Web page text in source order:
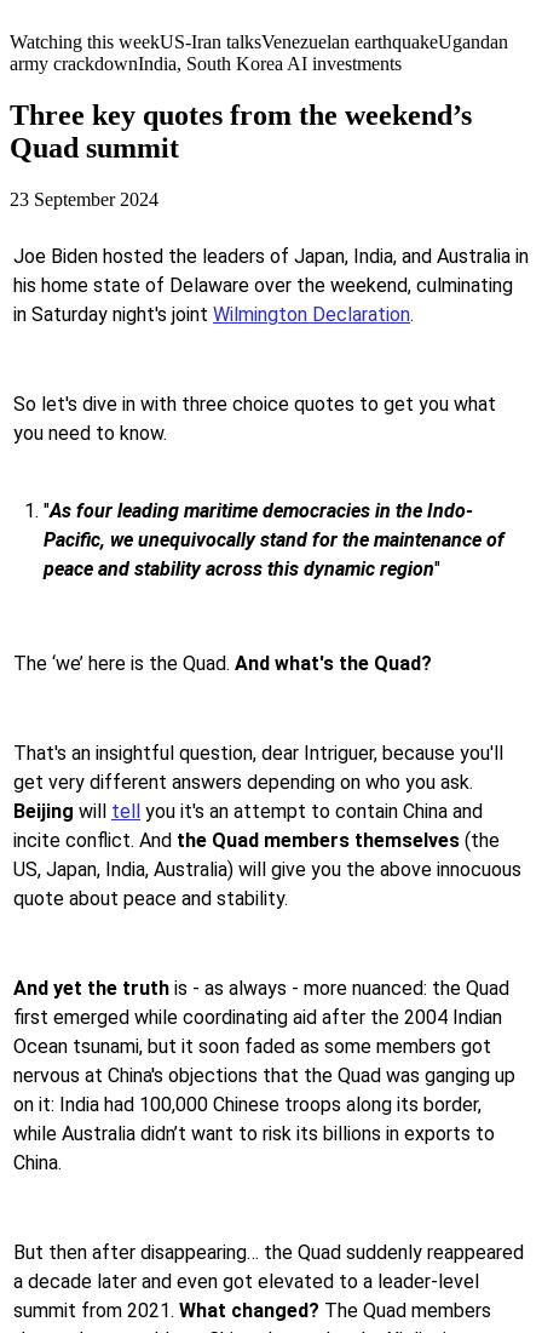
Watching this weekUS-Iran talksVenezuelan earthquakeUgandan
army crackdownIndia, South Korea AI investments
Three key quotes from the weekend’s
Quad summit
23 September 2024
Joe Biden hosted the leaders of Japan, India, and Australia in
his home state of Delaware over the weekend, culminating
in Saturday night's joint Wilmington Declaration.
So let's dive in with three choice quotes to get you what
you need to know.
"As four leading maritime democracies in the Indo-
Pacific, we unequivocally stand for the maintenance of
peace and stability across this dynamic region"
The ‘we’ here is the Quad. And what's the Quad?
That's an insightful question, dear Intriguer, because you'll
get very different answers depending on who you ask.
Beijing will tell you it's an attempt to contain China and
incite conflict. And the Quad members themselves (the
US, Japan, India, Australia) will give you the above innocuous
quote about peace and stability.
And yet the truth is - as always - more nuanced: the Quad
first emerged while coordinating aid after the 2004 Indian
Ocean tsunami, but it soon faded as some members got
nervous at China's objections that the Quad was ganging up
on it: India had 100,000 Chinese troops along its border,
while Australia didn’t want to risk its billions in exports to
China.
But then after disappearing… the Quad suddenly reappeared
a decade later and even got elevated to a leader-level
summit from 2021. What changed? The Quad members